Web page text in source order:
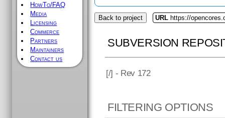
HowTo/FAQ
Media
Licensing
Commerce
Partners
Maintainers
Contact us
Back to project URL https://
SUBVERSION
[/] - Rev 172
FILTERING OPTIONS